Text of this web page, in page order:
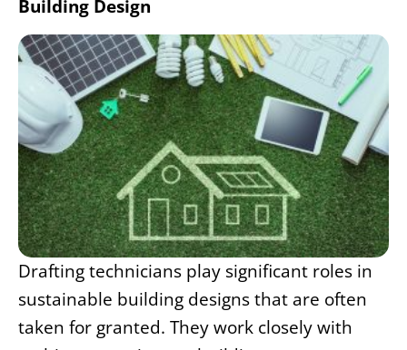
Building Design
Drafting technicians play significant roles in
sustainable building designs that are often
taken for granted. They work closely with